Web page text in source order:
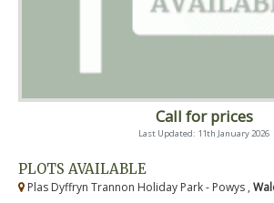
Call for prices
Last Updated: 11th January 2026
PLOTS AVAILABLE
Plas Dyffryn Trannon Holiday Park - Powys ,